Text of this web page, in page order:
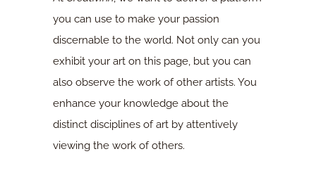
you can use to make your passion
discernable to the world. Not only can you
exhibit your art on this page, but you can
also observe the work of other artists. You
enhance your knowledge about the
distinct disciplines of art by attentively
viewing the work of others.